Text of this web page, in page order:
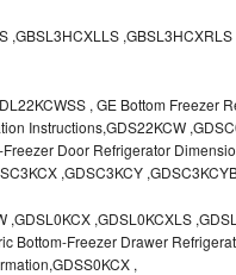
,GBSL3HCXLLS ,GBSL3HCXRLS
, GE Bottom Freezer
Instructions,GDS22KCW
Freezer Door Refrigerator
,GDSC3KCY
,GDSL0KCX ,GDSL0KCXLS
Bottom-Freezer Drawer
,